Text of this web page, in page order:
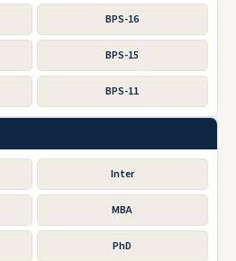
BPS-16
BPS-15
BPS-11
Inter
MBA
PhD